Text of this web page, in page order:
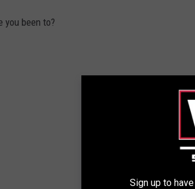
you been to?
Sign up to